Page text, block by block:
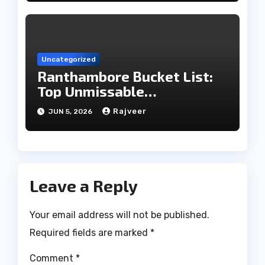
Uncategorized
Ranthambore Bucket List:
Top Unmissable
Experiences
JUN 5, 2026 Rajveer
Leave a Reply
Your email address will not be published.
Required fields are marked *
Comment *